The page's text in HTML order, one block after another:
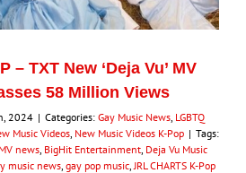
– TXT New ‘Deja Vu’ MV
58 Million Views
2024 | Categories: Gay Music News LGBTQ
Music Videos New Music Videos K-Pop | Tags:
news BigHit Entertainment Deja Vu Music
music news gay pop music JRL CHARTS K-Pop